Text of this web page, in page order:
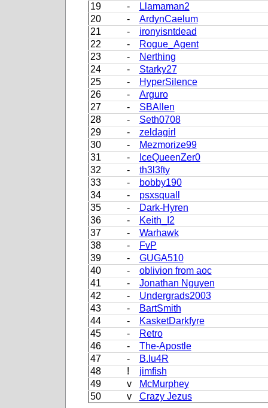
19
-
Llamaman2
20
-
ArdynCaelum
21
-
ironyisntdead
22
-
Rogue_Agent
23
-
Nerthing
24
-
Starky27
25
-
HyperSilence
26
-
Arguro
27
-
SBAllen
28
-
Seth0708
29
-
zeldagirl
30
-
Mezmorize99
31
-
IceQueenZer0
32
-
th3l3fty
33
-
bobby190
34
-
psxsquall
35
-
Dark-Hyren
36
-
Keith_I2
37
-
Warhawk
38
-
FvP
39
-
GUGA510
40
-
oblivion from aoc
41
-
Jonathan Nguyen
42
-
Undergrads2003
43
-
BartSmith
44
-
KasketDarkfyre
45
-
Retro
46
-
The-Apostle
47
-
B.lu4R
48
!
jimfish
49
v
McMurphey
50
v Crazy Jezus